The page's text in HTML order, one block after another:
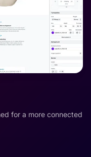
for a more connected